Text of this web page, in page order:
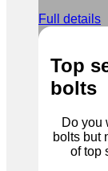
Full details
Top
bolts
Do you
bolts but
of top